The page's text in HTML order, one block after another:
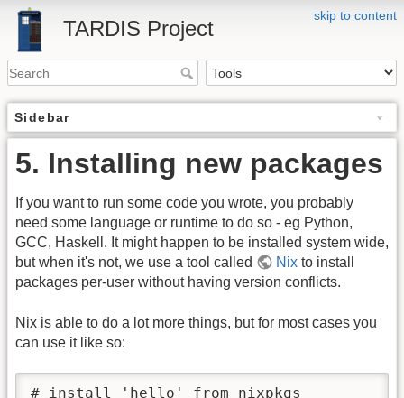
skip to content
TARDIS Project
Sidebar
5. Installing new packages
If you want to run some code you wrote, you probably
need some language or runtime to do so - eg Python,
GCC, Haskell. It might happen to be installed system wide,
but when it's not, we use a tool called
Nix to install
packages per-user without having version conflicts.
Nix is able to do a lot more things, but for most cases you
can use it like so:
# install 'hello' from nixpkgs